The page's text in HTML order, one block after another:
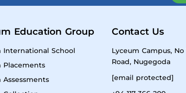
Education Group
International School
Placements
Assessments
Contact Us
Lyceum Campus, No
Road, Nugegoda
[email protected]